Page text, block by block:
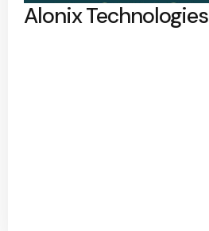
Alonix Technologies